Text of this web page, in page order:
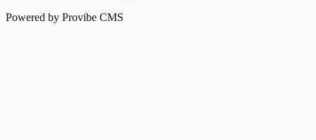
Powered by Provibe CMS